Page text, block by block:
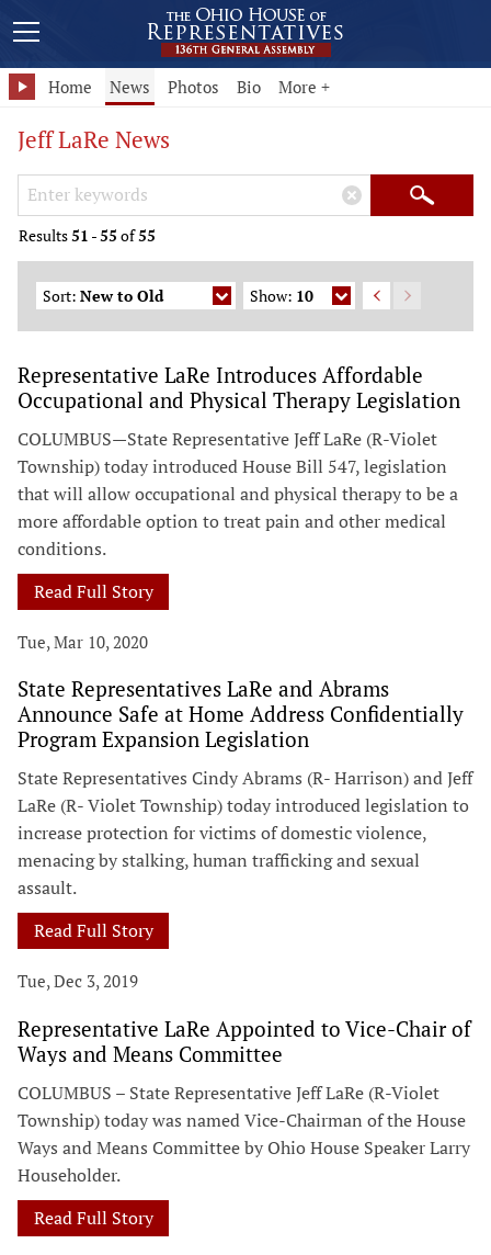
Home News Photos Bio More +
Jeff LaRe News
Search Keywords
× Search
Results51 -55 of55
Sort: New to Old Show: 10
Representative LaRe Introduces Affordable
Occupational and Physical Therapy Legislation
COLUMBUS—State Representative Jeff LaRe (R-Violet
Township) today introduced House Bill 547, legislation
that will allow occupational and physical therapy to be a
more affordable option to treat pain and other medical
conditions.
Read Full Story
Tue, Mar 10, 2020
State Representatives LaRe and Abrams
Announce Safe at Home Address Confidentially
Program Expansion Legislation
State Representatives Cindy Abrams (R- Harrison) and Jeff
LaRe (R- Violet Township) today introduced legislation to
increase protection for victims of domestic violence,
menacing by stalking, human trafficking and sexual
assault.
Read Full Story
Tue, Dec 3, 2019
Representative LaRe Appointed to Vice-Chair of
Ways and Means Committee
COLUMBUS – State Representative Jeff LaRe (R-Violet
Township) today was named Vice-Chairman of the House
Ways and Means Committee by Ohio House Speaker Larry
Householder.
Read Full Story